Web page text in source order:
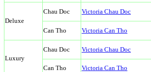
Deluxe
Chau Doc Victoria Chau Doc
Can Tho Victoria Can Tho
Luxury
Chau Doc Victoria Chau Doc
Can Tho Victoria Can Tho